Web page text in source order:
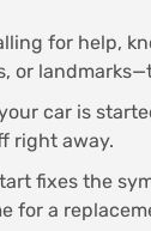
for help,
or
car is
right away.
fixes the
for a